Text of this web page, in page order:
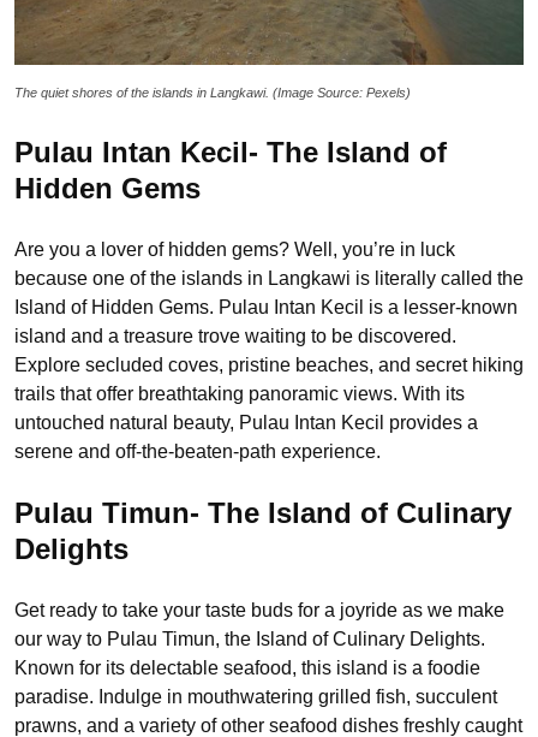
The quiet shores of the islands in Langkawi. (Image Source: Pexels)
Pulau Intan Kecil- The Island of
Hidden Gems
Are you a lover of hidden gems? Well, you’re in luck
because one of the islands in Langkawi is literally called the
Island of Hidden Gems. Pulau Intan Kecil is a lesser-known
island and a treasure trove waiting to be discovered.
Explore secluded coves, pristine beaches, and secret hiking
trails that offer breathtaking panoramic views. With its
untouched natural beauty, Pulau Intan Kecil provides a
serene and off-the-beaten-path experience.
Pulau Timun- The Island of Culinary
Delights
Get ready to take your taste buds for a joyride as we make
our way to Pulau Timun, the Island of Culinary Delights.
Known for its delectable seafood, this island is a foodie
paradise. Indulge in mouthwatering grilled fish, succulent
prawns, and a variety of other seafood dishes freshly caught